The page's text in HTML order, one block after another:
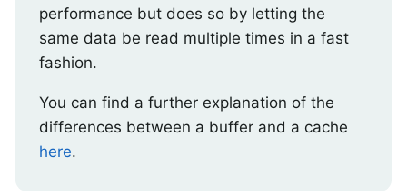
performance but does so by letting the
same data be read multiple times in a fast
fashion.
You can find a further explanation of the
differences between a buffer and a cache
here.